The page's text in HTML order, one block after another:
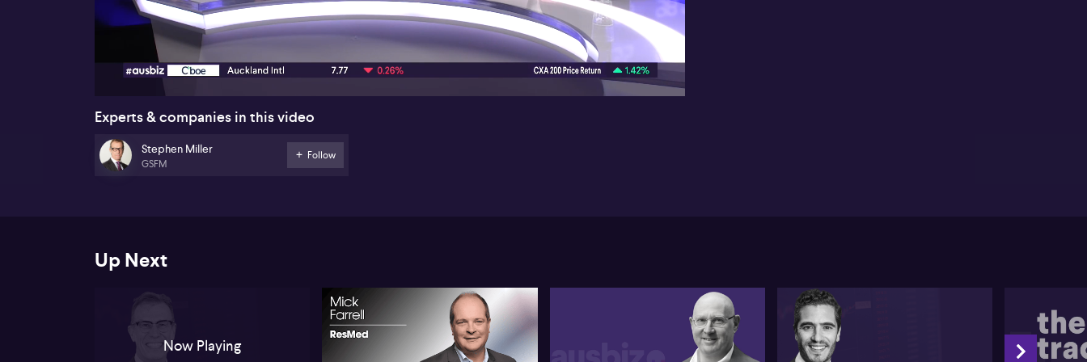
07:31
Experts & companies in this video
Stephen Miller
GSFM
Follow
Up Next
Now Playing